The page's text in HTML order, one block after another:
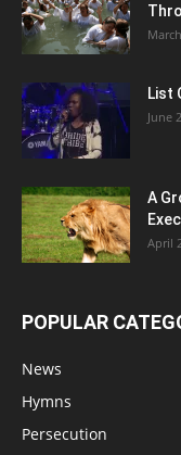
List
June
A
April
POPULAR
News
Hymns
Persecution